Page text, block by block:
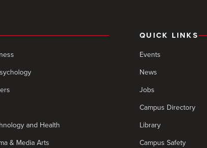
and Health
& Media Arts
QUICK LINKS
Events
News
Jobs
Campus Directory
Library
Campus Safety